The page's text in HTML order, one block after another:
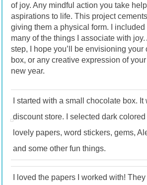
of joy. Any mindful action you take
aspirations to life. This project
giving them a physical form. I
many of the things I associate with
step, I hope you’ll be envisioning your
box, or any creative expression of your
new year.
I started with a small chocolate box. It
discount store. I selected dark
lovely papers, word stickers, gems,
and some other fun things.
I loved the papers I worked with!